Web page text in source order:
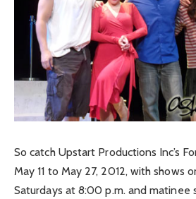
So catch Upstart Productions Inc’s
May 11 to May 27, 2012, with shows
Saturdays at 8:00 p.m. and matinee